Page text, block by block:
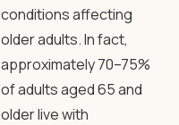
conditions affecting
older adults. In fact,
approximately 70–75%
of adults aged 65 and
older live with